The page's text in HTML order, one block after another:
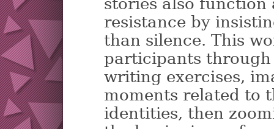
resistance by
than silence. This
participants
writing exercises,
moments related to
identities, then